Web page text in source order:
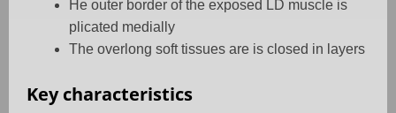
He outer border of the exposed LD muscle is
plicated medially
The overlong soft tissues are is closed in layers
Key characteristics